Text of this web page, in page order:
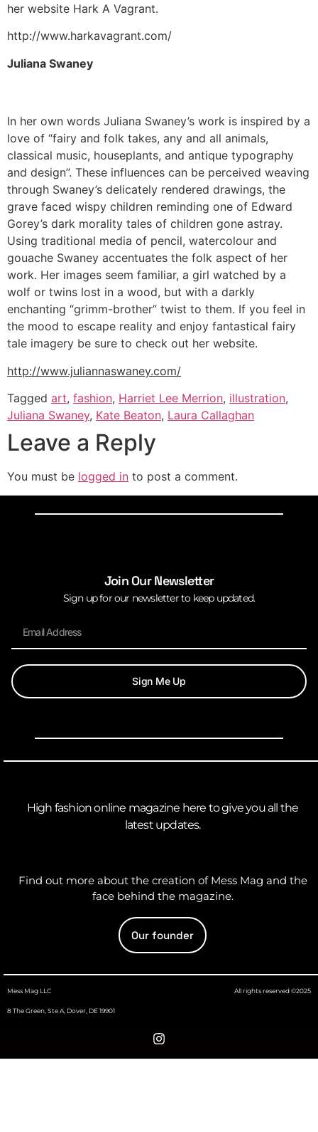
her website Hark A Vagrant.
http://www.harkavagrant.com/
Juliana Swaney
In her own words Juliana Swaney’s work is inspired by a
love of “fairy and folk takes, any and all animals,
classical music, houseplants, and antique typography
and design”. These influences can be perceived weaving
through Swaney’s delicately rendered drawings, the
grave faced wispy children reminding one of Edward
Gorey’s dark morality tales of children gone astray.
Using traditional media of pencil, watercolour and
gouache Swaney accentuates the folk aspect of her
work. Her images seem familiar, a girl watched by a
wolf or twins lost in a wood, but with a darkly
enchanting “grimm-brother” twist to them. If you feel in
the mood to escape reality and enjoy fantastical fairy
tale imagery be sure to check out her website.
http://www.juliannaswaney.com/
Tagged art, fashion, Harriet Lee Merrion, illustration,
Juliana Swaney, Kate Beaton, Laura Callaghan
Leave a Reply
You must be logged in to post a comment.
Join Our Newsletter
Sign up for our newsletter to keep updated.
Sign Me Up
High fashion online magazine here to give you all the
latest updates.
Find out more about the creation of Mess Mag and the
face behind the magazine.
Our founder
Mess Mag LLC
8 The Green, Ste A, Dover, DE 19901
All rights reserved ©2025